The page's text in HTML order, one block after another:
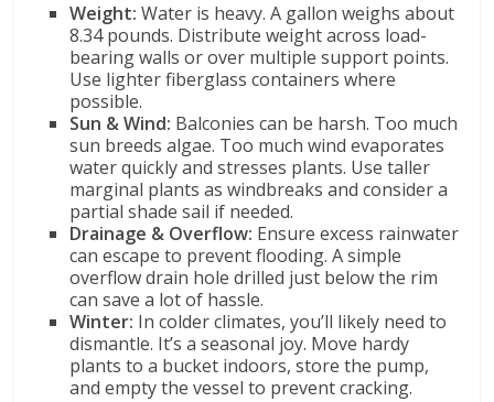
Weight: Water is heavy. A gallon weighs about
8.34 pounds. Distribute weight across load-
bearing walls or over multiple support points.
Use lighter fiberglass containers where
possible.
Sun & Wind: Balconies can be harsh. Too much
sun breeds algae. Too much wind evaporates
water quickly and stresses plants. Use taller
marginal plants as windbreaks and consider a
partial shade sail if needed.
Drainage & Overflow: Ensure excess rainwater
can escape to prevent flooding. A simple
overflow drain hole drilled just below the rim
can save a lot of hassle.
Winter: In colder climates, you’ll likely need to
dismantle. It’s a seasonal joy. Move hardy
plants to a bucket indoors, store the pump,
and empty the vessel to prevent cracking.